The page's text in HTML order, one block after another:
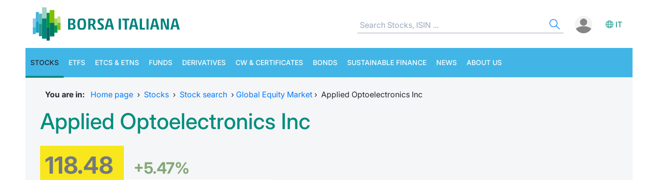
IT
STOCKS ETFS ETCS & ETNS FUNDS DERIVATIVES CW & CERTIFICATES BONDS SUSTAINABLE FINANCE NEWS ABOUT US
You are in: Home page › Stocks › Stock search › Global Equity Market › Applied Optoelectronics Inc
Applied Optoelectronics Inc
118.48 +5.47%